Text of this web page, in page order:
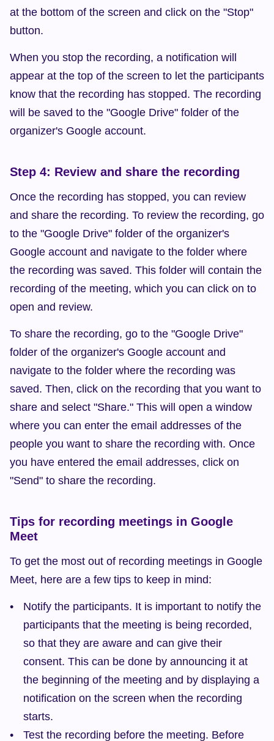
at the bottom of the screen and click on the "Stop"
button.
When you stop the recording, a notification will
appear at the top of the screen to let the participants
know that the recording has stopped. The recording
will be saved to the "Google Drive" folder of the
organizer's Google account.
Step 4: Review and share the recording
Once the recording has stopped, you can review
and share the recording. To review the recording, go
to the "Google Drive" folder of the organizer's
Google account and navigate to the folder where
the recording was saved. This folder will contain the
recording of the meeting, which you can click on to
open and review.
To share the recording, go to the "Google Drive"
folder of the organizer's Google account and
navigate to the folder where the recording was
saved. Then, click on the recording that you want to
share and select "Share." This will open a window
where you can enter the email addresses of the
people you want to share the recording with. Once
you have entered the email addresses, click on
"Send" to share the recording.
Tips for recording meetings in Google
Meet
To get the most out of recording meetings in Google
Meet, here are a few tips to keep in mind:
Notify the participants. It is important to notify the
participants that the meeting is being recorded,
so that they are aware and can give their
consent. This can be done by announcing it at
the beginning of the meeting and by displaying a
notification on the screen when the recording
starts.
Test the recording before the meeting. Before